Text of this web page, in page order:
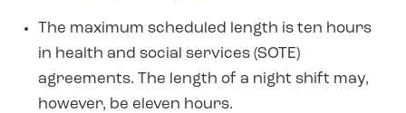
The maximum scheduled length is ten hours
in health and social services (SOTE)
agreements. The length of a night shift may,
however, be eleven hours.